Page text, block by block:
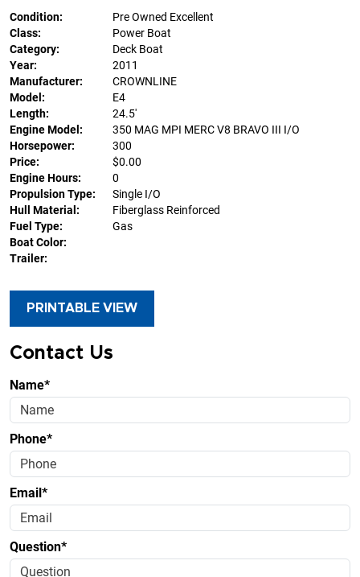
Condition:
Pre Owned Excellent
Class:
Power Boat
Category:
Deck Boat
Year:
2011
Manufacturer:
CROWNLINE
Model:
E4
Length:
24.5'
Engine Model:
350 MAG MPI MERC V8 BRAVO III I/O
Horsepower:
300
Price:
$0.00
Engine Hours:
0
Propulsion Type:
Single I/O
Hull Material:
Fiberglass Reinforced
Fuel Type:
Gas
Boat Color:
Trailer:
PRINTABLE VIEW
Contact Us
Name*
Phone*
Email*
Question*